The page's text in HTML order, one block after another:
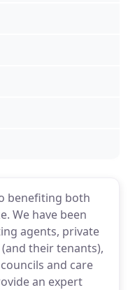
benefiting both
We have been
agents, private
their tenants),
and care
an expert